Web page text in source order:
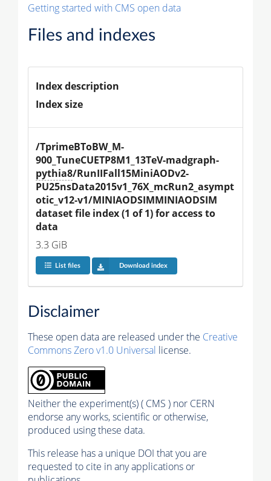
Getting started with CMS open data
Files and indexes
Index description
Index size
/TprimeBToBW_M-
900_TuneCUETP8M1_13TeV-madgraph-
pythia8/RunIIFall15MiniAODv2-
PU25nsData2015v1_76X_mcRun2_asympt
otic_v12-v1/MINIAODSIMMINIAODSIM
dataset file index (1 of 1) for access to
data
3.3 GiB
List files Download index
Disclaimer
These open data are released under the Creative
Commons Zero v1.0 Universal license.
Neither the experiment(s) ( CMS ) nor CERN
endorse any works, scientific or otherwise,
produced using these data.
This release has a unique DOI that you are
requested to cite in any applications or